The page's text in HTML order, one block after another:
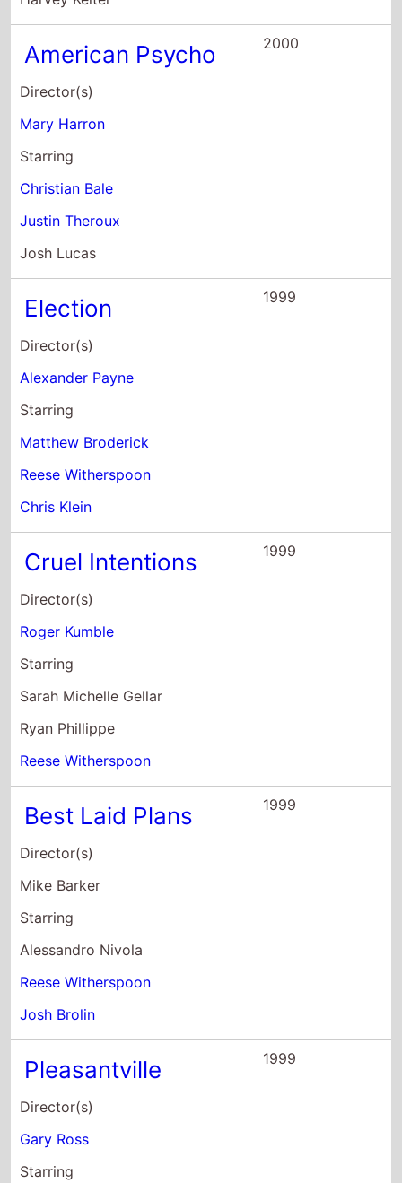
American Psycho
Director(s)
Mary Harron
Starring
Christian Bale
Justin Theroux
Josh Lucas
2000
Election
Director(s)
Alexander Payne
Starring
Matthew Broderick
Reese Witherspoon
Chris Klein
1999
Cruel Intentions
Director(s)
Roger Kumble
Starring
Sarah Michelle Gellar
Ryan Phillippe
Reese Witherspoon
1999
Best Laid Plans
Director(s)
Mike Barker
Starring
Alessandro Nivola
Reese Witherspoon
Josh Brolin
1999
Pleasantville
Director(s)
Gary Ross
Starring
1999